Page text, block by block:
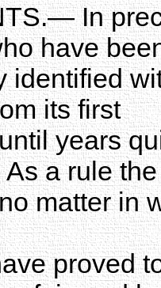
In
have
identified
its first
years
a rule
matter in
proved